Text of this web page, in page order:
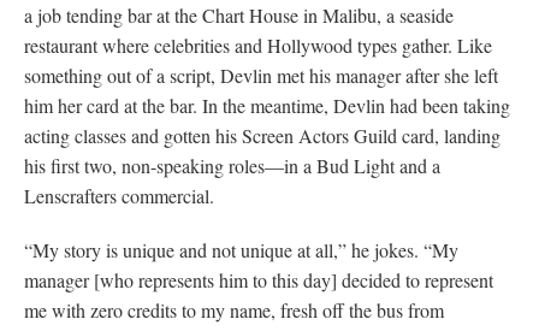
a job tending bar at the Chart House in Malibu, a seaside
restaurant where celebrities and Hollywood types gather. Like
something out of a script, Devlin met his manager after she left
him her card at the bar. In the meantime, Devlin had been taking
acting classes and gotten his Screen Actors Guild card, landing
his first two, non-speaking roles—in a Bud Light and a
Lenscrafters commercial.
“My story is unique and not unique at all,” he jokes. “My
manager [who represents him to this day] decided to represent
me with zero credits to my name, fresh off the bus from